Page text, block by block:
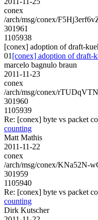
conex
/arch/msg/conex/
301961
1105938
[conex] adoption of draft-
01 [conex] adoption of draft-
marcelo bagnulo braun
2011-11-23
conex
/arch/msg/conex/
301960
1105939
Re: [conex] byte vs packet
counting
Matt Mathis
2011-11-22
conex
/arch/msg/conex/KNa52N-
301959
1105940
Re: [conex] byte vs packet
counting
Dirk Kutscher